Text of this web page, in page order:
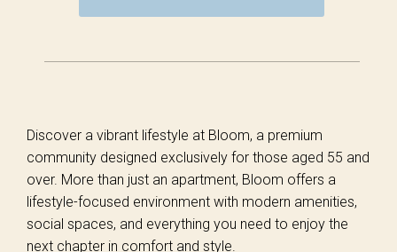
Discover a vibrant lifestyle at Bloom, a premium
community designed exclusively for those aged 55 and
over. More than just an apartment, Bloom offers a
lifestyle-focused environment with modern amenities,
social spaces, and everything you need to enjoy the
next chapter in comfort and style.